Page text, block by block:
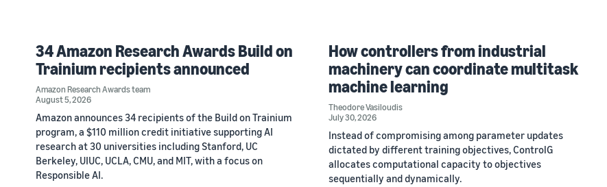
34 Amazon Research Awards Build on
Trainium recipients announced
Amazon Research Awards team
August 5, 2026
Amazon announces 34 recipients of the Build on Trainium
program, a $110 million credit initiative supporting AI
research at 30 universities including Stanford, UC
Berkeley, UIUC, UCLA, CMU, and MIT, with a focus on
Responsible AI.
How controllers from industrial
machinery can coordinate multitask
machine learning
Theodore Vasiloudis
July 30, 2026
Instead of compromising among parameter updates
dictated by different training objectives, ControlG
allocates computational capacity to objectives
sequentially and dynamically.